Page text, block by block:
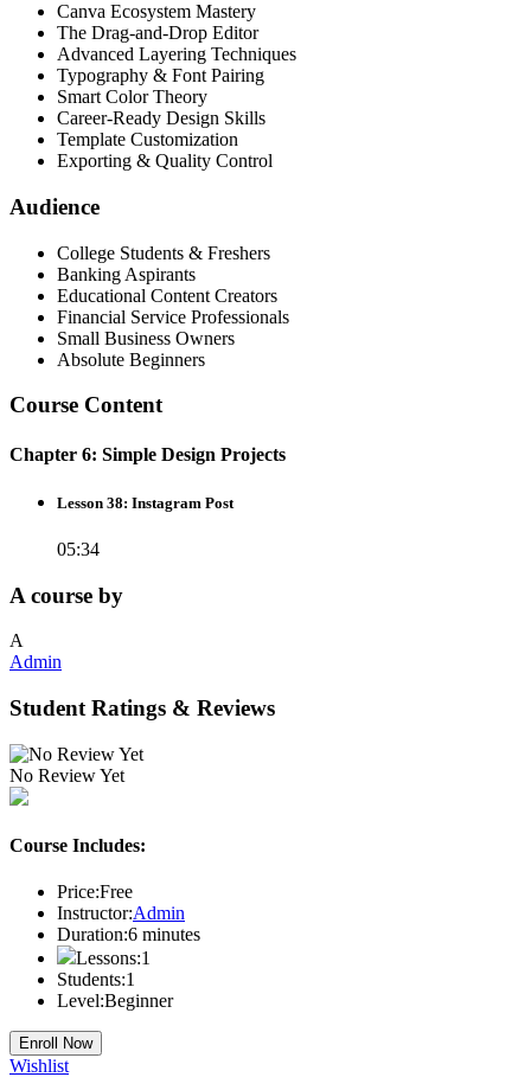
Canva Ecosystem Mastery
The Drag-and-Drop Editor
Advanced Layering Techniques
Typography & Font Pairing
Smart Color Theory
Career-Ready Design Skills
Template Customization
Exporting & Quality Control
Audience
College Students & Freshers
Banking Aspirants
Educational Content Creators
Financial Service Professionals
Small Business Owners
Absolute Beginners
Course Content
Chapter 6: Simple Design Projects
Lesson 38: Instagram Post
05:34
A course by
A
Admin
Student Ratings & Reviews
No Review Yet
Course Includes:
Price:Free
Instructor:Admin
Duration:6 minutes
Lessons:1
Students:1
Level:Beginner
Enroll Now
Wishlist